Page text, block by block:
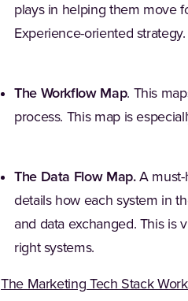
plays in helping them move
Experience-oriented strategy.
The Workflow Map. This
process. This map is
The Data Flow Map.A must-
details how each system in
and data exchanged. This is
right systems.
The Marketing Tech Stack